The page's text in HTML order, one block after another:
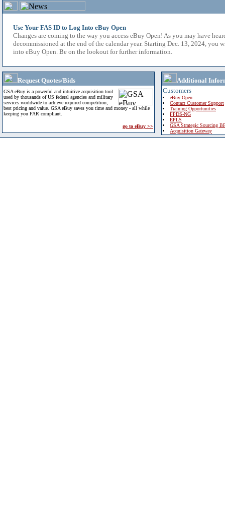
Use Your FAS ID to Log Into eBuy Open
Changes are coming to the way you access eBuy Open! As you may have
decommissioned at the end of the calendar year. Starting Dec. 13, 2024, you
into eBuy Open. Be on the lookout for further information.
Request Quotes/Bids
GSA eBuy is a powerful and intuitive acquisition tool
used by thousands of US federal agencies and military
services worldwide to achieve required competition,
best pricing and value. GSA eBuy saves you time and money - all while
keeping you FAR compliant.
go to eBuy >>
Additional
Customers
eBuy Open
Contact Customer Support
Training Opportunities
FPDS-NG
EPLS
GSA Strategic Sourcing
Acquisition Gateway